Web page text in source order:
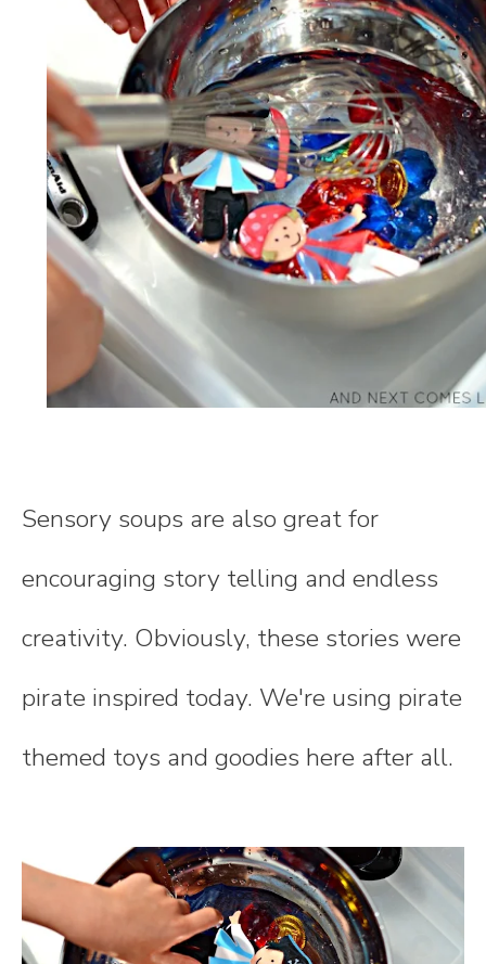
Sensory soups are also great for
encouraging story telling and endless
creativity. Obviously, these stories were
pirate inspired today. We're using pirate
themed toys and goodies here after all.